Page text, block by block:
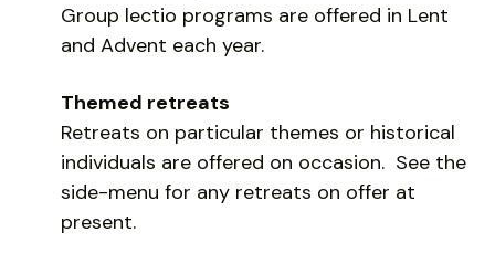
Group lectio programs are offered in Lent
and Advent each year.
Themed retreats
Retreats on particular themes or historical
individuals are offered on occasion. See the
side-menu for any retreats on offer at
present.